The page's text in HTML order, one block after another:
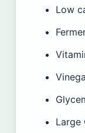
Low
Large